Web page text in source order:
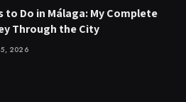
to Do in Málaga: My Complete
Through the City
5, 2026